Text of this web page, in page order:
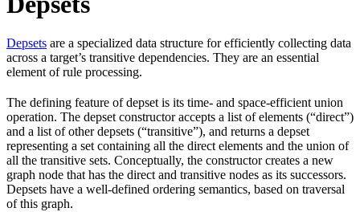
Depsets are a specialized data structure for efficiently collecting data
across a target’s transitive dependencies. They are an essential
element of rule processing.
The defining feature of depset is its time- and space-efficient union
operation. The depset constructor accepts a list of elements (“direct”)
and a list of other depsets (“transitive”), and returns a depset
representing a set containing all the direct elements and the union of
all the transitive sets. Conceptually, the constructor creates a new
graph node that has the direct and transitive nodes as its successors.
Depsets have a well-defined ordering semantics, based on traversal
of this graph.